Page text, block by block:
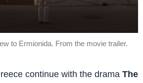
to Ermionida. From the movie trailer.
continue with the drama The